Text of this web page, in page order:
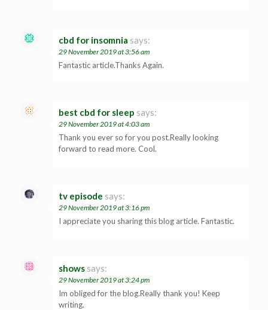
cbd for insomnia says:
29 November 2019 at 3:56 am
Fantastic article.Thanks Again.
best cbd for sleep says:
29 November 2019 at 4:03 am
Thank you ever so for you post.Really looking
forward to read more. Cool.
tv episode says:
29 November 2019 at 3:16 pm
I appreciate you sharing this blog article. Fantastic.
shows says:
29 November 2019 at 3:24 pm
Im obliged for the blog.Really thank you! Keep
writing.